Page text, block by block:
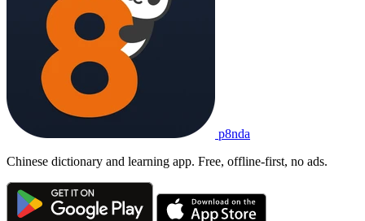
p8nda
Chinese dictionary and learning app. Free, offline-first, no ads.